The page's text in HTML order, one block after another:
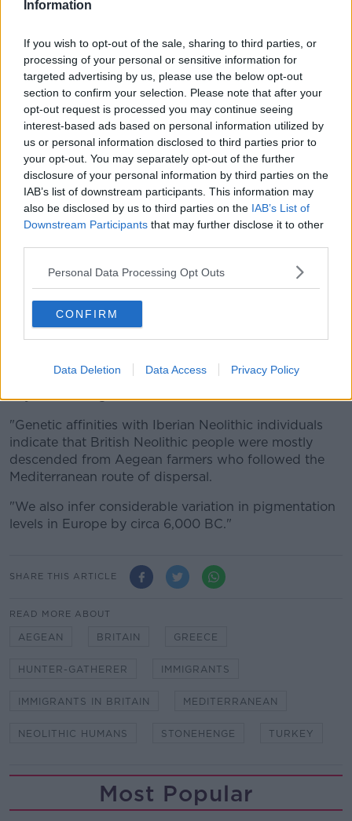
Information
If you wish to opt-out of the sale, sharing to third parties, or
processing of your personal or sensitive information for
targeted advertising by us, please use the below opt-out
section to confirm your selection. Please note that after your
opt-out request is processed you may continue seeing
interest-based ads based on personal information utilized by
us or personal information disclosed to third parties prior to
your opt-out. You may separately opt-out of the further
disclosure of your personal information by third parties on the
IAB’s list of downstream participants. This information may
also be disclosed by us to third parties on the IAB’s List of
Downstream Participants that may further disclose it to other
Personal Data Processing Opt Outs
CONFIRM
Data Deletion Data Access Privacy Policy
continental Neolithic farmers, but also variable
admixture with local Mesolithic hunter-gatherers.
"Neolithic cultures first appear in Britain circa 4,000
BC, a millennium after they appeared in adjacent
areas of continental Europe.
"The pattern and process of this delayed British
Neolithic transition remain unclear."
"Our analyses reveal persistent genetic
affinities between Mesolithic British and
Western European hunter-gatherers.
"We find overwhelming support for agriculture being
farmers, with small, geographically structured levels
of hunter-gatherer ancestry.
"Unlike other European Neolithic populations, we
detect no resurgence of hunter-gatherer ancestry at
"Genetic affinities with Iberian Neolithic individuals
indicate that British Neolithic people were mostly
descended from Aegean farmers who followed the
Mediterranean route of dispersal.
"We also infer considerable variation in pigmentation
levels in Europe by circa 6,000 BC."
SHARE THIS ARTICLE
READ MORE ABOUT
AEGEAN BRITAIN GREECE
HUNTER-GATHERER IMMIGRANTS
IMMIGRANTS IN BRITAIN MEDITERRANEAN
NEOLITHIC HUMANS STONEHENGE TURKEY
Most Popular